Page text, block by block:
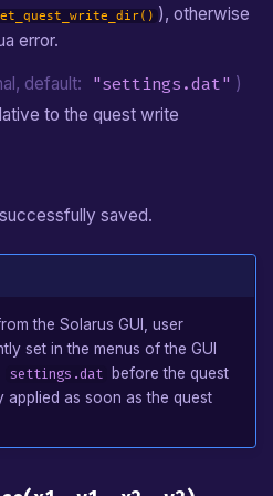
), otherwise
error.
default: "settings.dat" )
to the quest write
saved.
the Solarus GUI, user
set in the menus of the GUI
settings.dat
before the quest
applied as soon as the quest